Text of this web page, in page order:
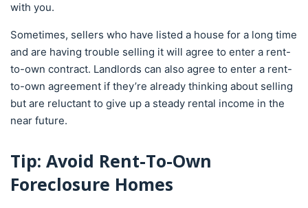
with you.
Sometimes, sellers who have listed a house for a long time
and are having trouble selling it will agree to enter a rent-
to-own contract. Landlords can also agree to enter a rent-
to-own agreement if they’re already thinking about selling
but are reluctant to give up a steady rental income in the
near future.
Tip: Avoid Rent-To-Own
Foreclosure Homes